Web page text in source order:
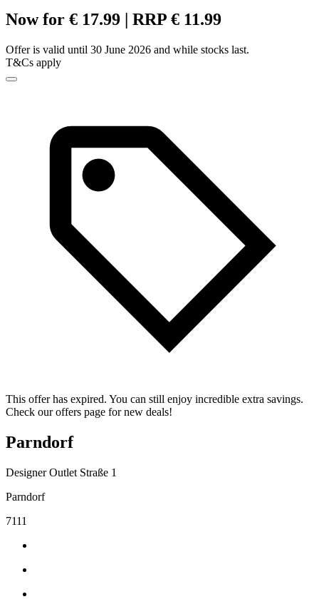
Now for € 17.99 | RRP € 11.99
Offer is valid until 30 June 2026 and while stocks last.
T&Cs apply
This offer has expired. You can still enjoy incredible extra savings.
Check our offers page for new deals!
Parndorf
Designer Outlet Straße 1
Parndorf
7111